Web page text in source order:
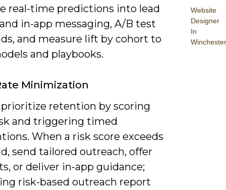
Website
Designer
In
Winchester
real-time predictions into lead
in-app messaging, A/B test
and measure lift by cohort to
and playbooks.
Minimization
prioritize retention by scoring
and triggering timed
When a risk score exceeds
send tailored outreach, offer
or deliver in-app guidance;
risk-based outreach report